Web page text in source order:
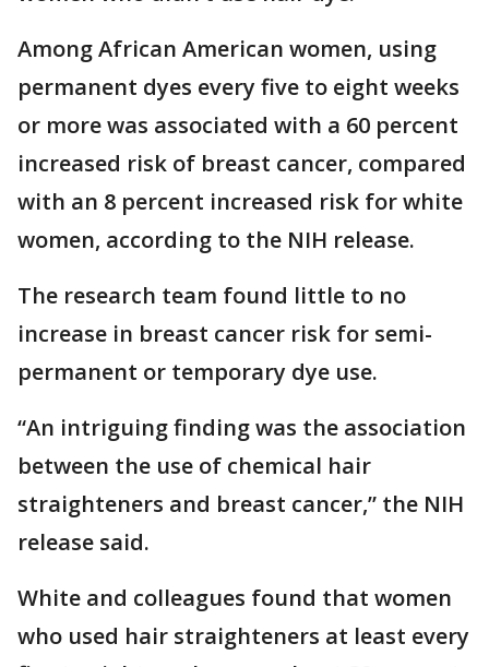
Among African American women, using
permanent dyes every five to eight weeks
or more was associated with a 60 percent
increased risk of breast cancer, compared
with an 8 percent increased risk for white
women, according to the NIH release.
The research team found little to no
increase in breast cancer risk for semi-
permanent or temporary dye use.
“An intriguing finding was the association
between the use of chemical hair
straighteners and breast cancer,” the NIH
release said.
White and colleagues found that women
who used hair straighteners at least every